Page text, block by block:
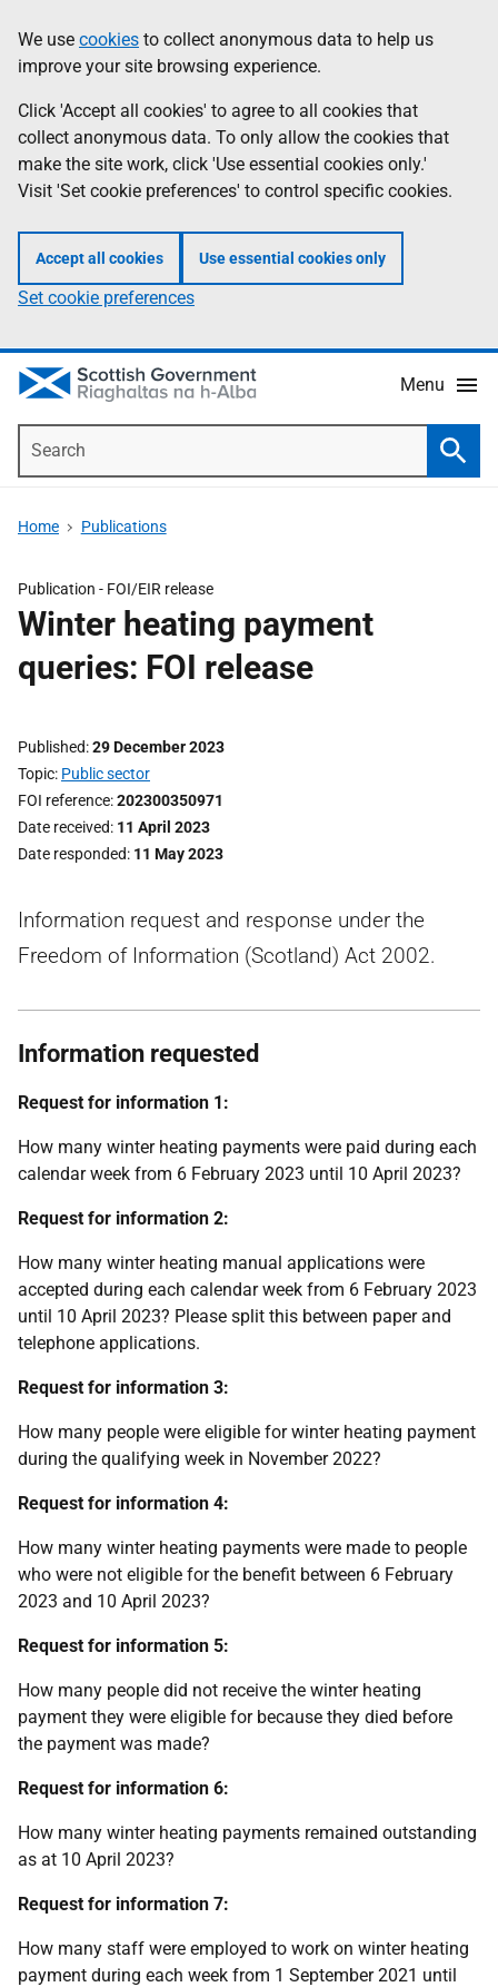
to
main
content
help
Information
We use cookies to collect anonymous data to help us
improve your site browsing experience.
Click 'Accept all cookies' to agree to all cookies that
collect anonymous data. To only allow the cookies that
make the site work, click 'Use essential cookies only.'
Visit 'Set cookie preferences' to control specific cookies.
Accept all cookies Use essential cookies only
Set cookie preferences
Menu
Home Publications
Publication - FOI/EIR release
Winter heating payment
queries: FOI release
Published 29 December 2023
Topic Public sector
FOI reference 202300350971
Date received 11 April 2023
Date responded 11 May 2023
Information request and response under the
Freedom of Information (Scotland) Act 2002.
Information requested
Request for information 1:
How many winter heating payments were paid during each
calendar week from 6 February 2023 until 10 April 2023?
Request for information 2:
How many winter heating manual applications were
accepted during each calendar week from 6 February 2023
until 10 April 2023? Please split this between paper and
telephone applications.
Request for information 3:
How many people were eligible for winter heating payment
during the qualifying week in November 2022?
Request for information 4:
How many winter heating payments were made to people
who were not eligible for the benefit between 6 February
2023 and 10 April 2023?
Request for information 5:
How many people did not receive the winter heating
payment they were eligible for because they died before
the payment was made?
Request for information 6:
How many winter heating payments remained outstanding
as at 10 April 2023?
Request for information 7:
How many staff were employed to work on winter heating
payment during each week from 1 September 2021 until